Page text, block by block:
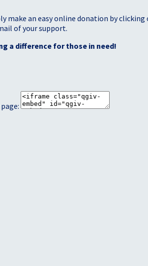
make an easy online donation by clicking
of your support.
a difference for those in need!